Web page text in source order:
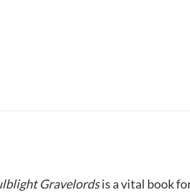
Gravelordsis a vital book